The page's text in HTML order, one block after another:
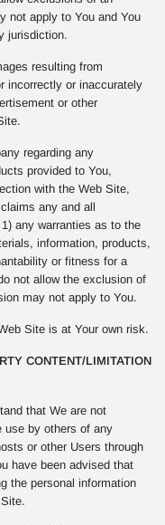
not apply to You and You
jurisdiction.
resulting from
incorrectly or inaccurately
or other
regarding any
provided to You,
with the Web Site,
any and all
any warranties as to the
information, products,
or fitness for a
not allow the exclusion of
may not apply to You.
Site is at Your own risk.
CONTENT/LIMITATION
that We are not
use by others of any
or other Users through
have been advised that
the personal information